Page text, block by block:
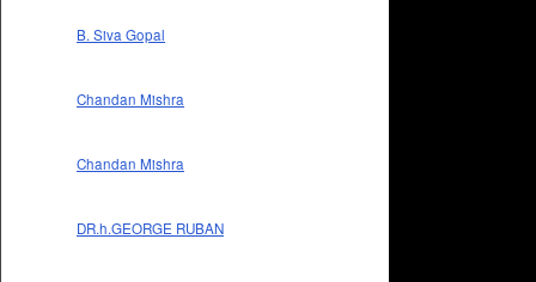
B. Siva Gopal
Chandan Mishra
Chandan Mishra
DR.h.GEORGE RUBAN